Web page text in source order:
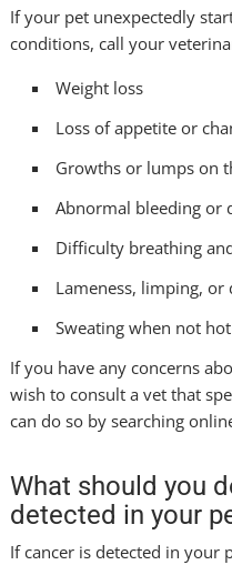
If your pet unexpectedly
conditions, call your
Weight loss
Loss of appetite or
Growths or lumps on
Abnormal bleeding or
Difficulty breathing
Lameness, limping,
Sweating when not
If you have any concerns
wish to consult a vet that
can do so by searching
What should you
detected in your
If cancer is detected in your